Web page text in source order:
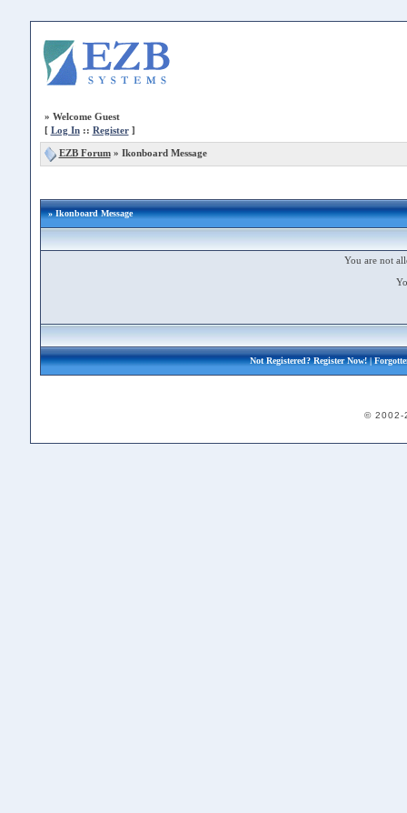
» Welcome Guest
[ Log In:: Register]
EZB Forum» Ikonboard Message
» Ikonboard Message
You are not
Not Registered?Register Now!|
© 2002-